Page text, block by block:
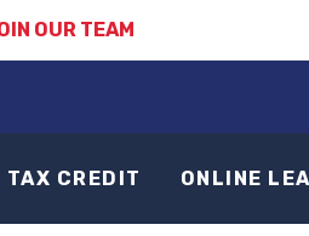
OUR TEAM
TAX CREDIT ONLINE